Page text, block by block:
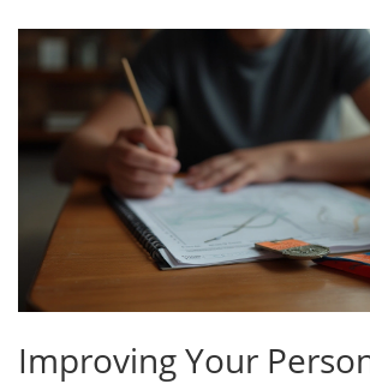
Improving Your